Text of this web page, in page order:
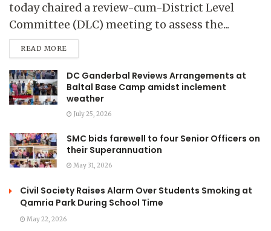
today chaired a review-cum-District Level
Committee (DLC) meeting to assess the...
READ MORE
DC Ganderbal Reviews Arrangements at
Baltal Base Camp amidst inclement
weather
July 25, 2026
SMC bids farewell to four Senior Officers on
their Superannuation
May 31, 2026
Civil Society Raises Alarm Over Students Smoking at
Qamria Park During School Time
May 22, 2026